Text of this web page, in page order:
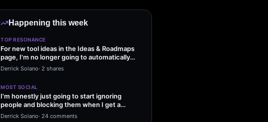
Happening this week
TOP RESONANCE
For new tool ideas in the Ideas & Roadmaps
page, I'm no longer going to automatically
start making…
Derrick Solano· 2 shares
MOST SOCIAL
I'm honestly just going to start ignoring
people and blocking them when I get a
message saying Sol…
Derrick Solano· 24 comments